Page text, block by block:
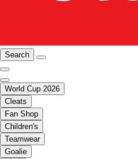
Search
World Cup 2026
Cleats
Fan Shop
Children's
Teamwear
Goalie